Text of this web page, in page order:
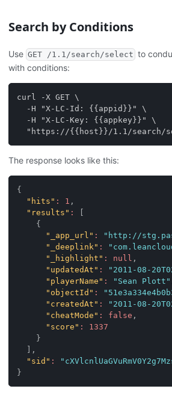
Search by Conditions
Use GET /1.1/search/select to
with conditions:
curl -X GET \
  -H "X-LC-Id: {{appid}}" \
  -H "X-LC-Key: {{appkey}}" \
"https://{{host}}/1.1/search/
The response looks like this:
{
"hits" : 1 ,
"results" :
{
"_app_url" :
"http://
"_deeplink" :
"_highlight" : null ,
"updatedAt" : "2011-08-
"playerName" : "Sean Plott"
"objectId" :
"createdAt" : "2011-08-
"cheatMode" : false ,
"score" :
1337
}
,
"sid" :
}